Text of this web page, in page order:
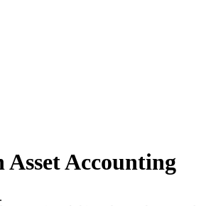
Accounting
.